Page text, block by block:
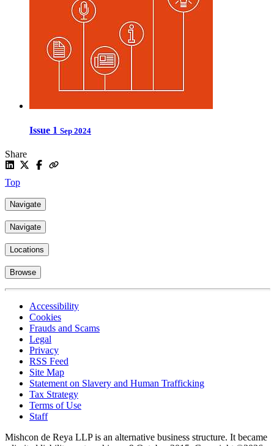
Issue 1 Sep 2024
Share
Top
Navigate
Navigate
Locations
Browse
Accessibility
Cookies
Frauds and Scams
Legal
Privacy
RSS Feed
Site Map
Statement on Slavery and Human Trafficking
Tax Strategy
Terms of Use
Staff
Mishcon de Reya LLP is an alternative business structure. It became